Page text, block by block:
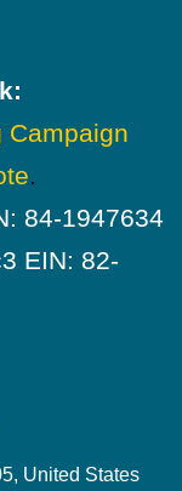
Campaign
.
84-1947634
EIN: 82-
United States